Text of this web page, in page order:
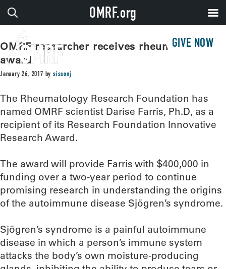
GIVE NOW
OMRF researcher receives rheumatology
award
January 26, 2017 bysissonj
The Rheumatology Research Foundation has
named OMRF scientist Darise Farris, Ph.D, as a
recipient of its Research Foundation Innovative
Research Award.
The award will provide Farris with $400,000 in
funding over a two-year period to continue
promising research in understanding the origins
of the autoimmune disease Sjögren’s syndrome.
Sjögren’s syndrome is a painful autoimmune
disease in which a person’s immune system
attacks the body’s own moisture-producing
OMRF.org